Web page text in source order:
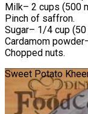
Milk– 2 cups (500
Pinch of saffron.
Sugar– 1/4 cup (50
Cardamom
Chopped nuts.
Sweet Potato